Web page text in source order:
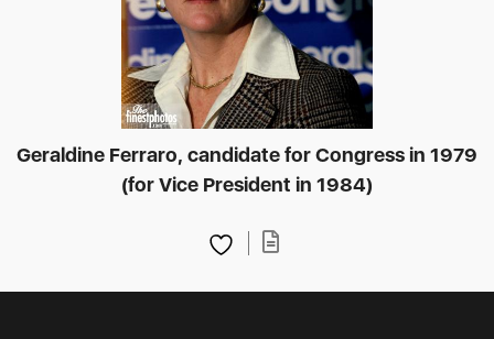
Geraldine Ferraro, candidate for Congress in 1979
(for Vice President in 1984)